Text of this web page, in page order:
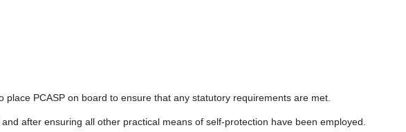
PCASP on board to ensure that any statutory requirements are met.
after ensuring all other practical means of self-protection have been employed.